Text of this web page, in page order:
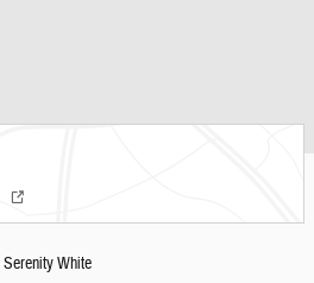
Serenity White